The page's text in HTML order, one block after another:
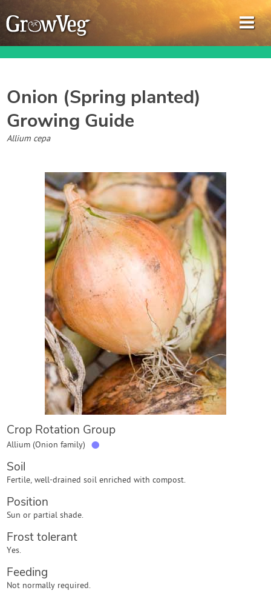
Garden Planner
Journal
Gardening Guides
Gardening How-to Videos
About GrowVeg
Contact Us
Create Account
Onion (Spring planted)
Growing Guide
Allium cepa
Crop Rotation Group
Allium (Onion family) ●
Soil
Fertile, well-drained soil enriched with compost.
Position
Sun or partial shade.
Frost tolerant
Yes.
Feeding
Not normally required.